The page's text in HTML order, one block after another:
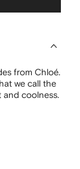
from Chloé.
we call the
and coolness.